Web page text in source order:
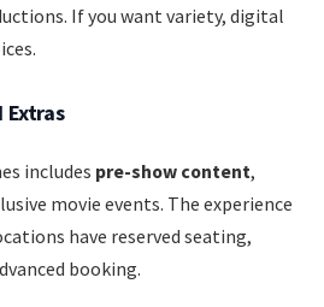
If you want variety, digital
Extras
includes pre-show content,
movie events. The experience
have reserved seating,
booking.